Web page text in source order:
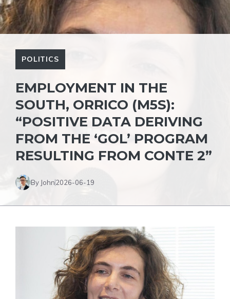
POLITICS
EMPLOYMENT IN THE
SOUTH, ORRICO (M5S):
“POSITIVE DATA DERIVING
FROM THE ‘GOL’ PROGRAM
RESULTING FROM CONTE 2”
By John2026-06-19